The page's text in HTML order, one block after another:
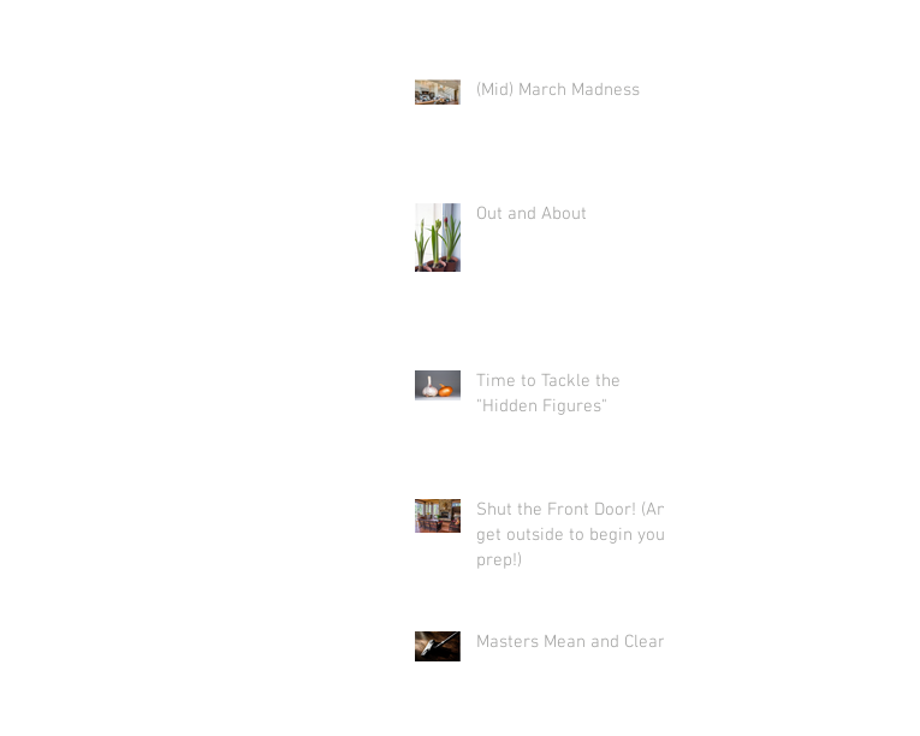
(Mid) March Madness
Out and About
Time to Tackle the
"Hidden Figures"
Shut the Front Door! (And
get outside to begin your
prep!)
Masters Mean and Clean.